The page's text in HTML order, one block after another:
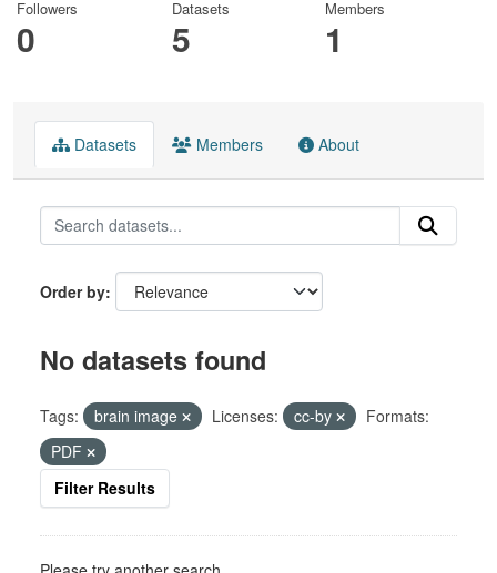
Followers
0
Datasets
5
Members
1
Datasets Members About
Order by
No datasets found
Tags: brain image Licenses: cc-by
Formats:
PDF
Filter Results